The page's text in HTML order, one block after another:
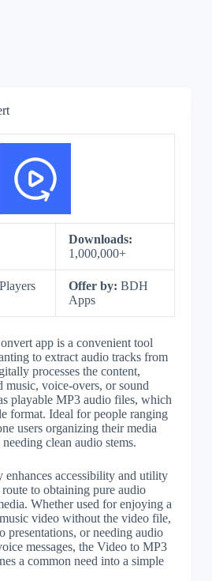
Downloads:
1,000,000+
Offer by: BDH
Apps
app is a convenient tool
to extract audio tracks from
processes the content,
music, voice-overs, or sound
playable MP3 audio files, which
format. Ideal for people ranging
users organizing their media
clean audio stems.
accessibility and utility
to obtaining pure audio
Whether used for enjoying a
video without the video file,
presentations, or needing audio
messages, the Video to MP3
a common need into a simple